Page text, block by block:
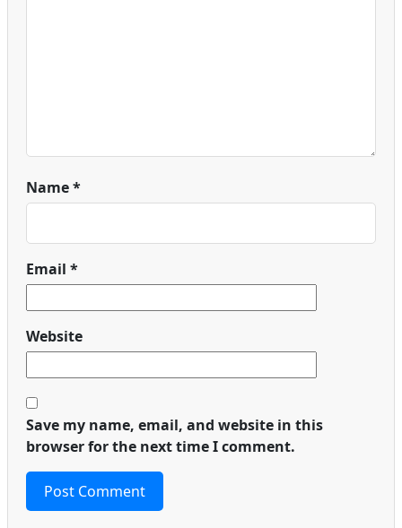
Name*
Email *
Website
Save my name, email, and website in this
browser for the next time I comment.